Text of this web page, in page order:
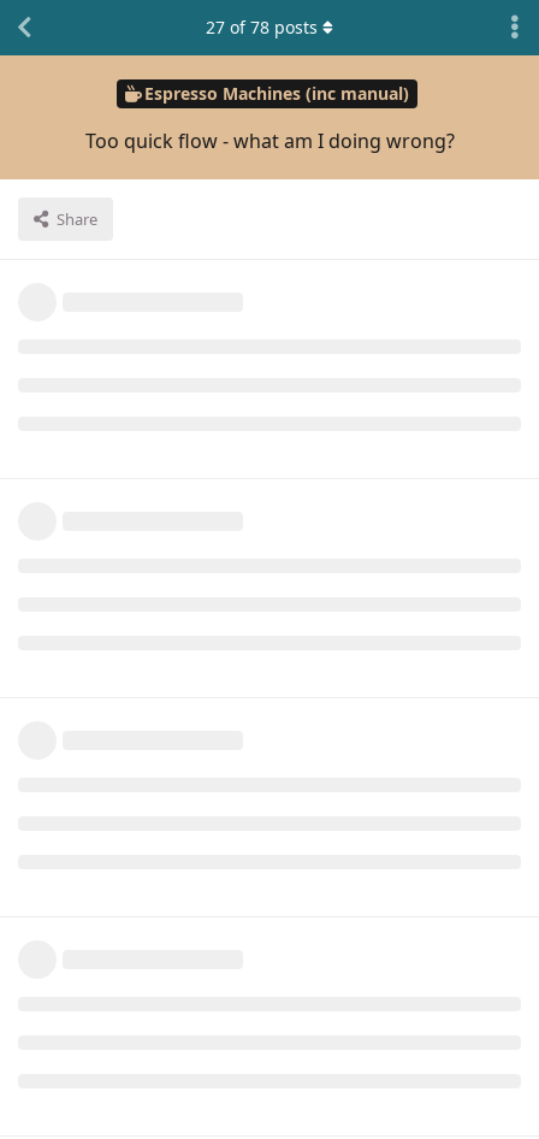
Espresso Machines (inc manual)
Too quick flow - what am I doing wrong?
Share
27 of78 posts